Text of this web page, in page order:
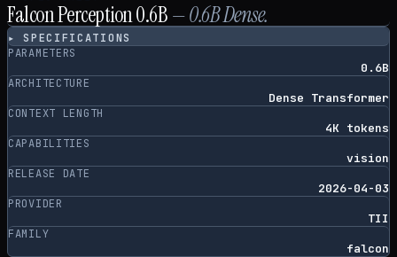
Falcon Perception 0.6B—0.6BDense.
▸ SPECIFICATIONS
PARAMETERS
0.6B
ARCHITECTURE
Dense Transformer
CONTEXT LENGTH
4K tokens
CAPABILITIES
vision
RELEASE DATE
2026-04-03
PROVIDER
TII
FAMILY
falcon